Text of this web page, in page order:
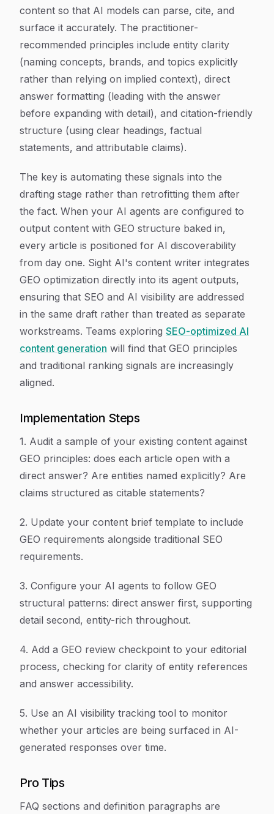
content so that AI models can parse, cite, and
surface it accurately. The practitioner-
recommended principles include entity clarity
(naming concepts, brands, and topics explicitly
rather than relying on implied context), direct
answer formatting (leading with the answer
before expanding with detail), and citation-friendly
structure (using clear headings, factual
statements, and attributable claims).
The key is automating these signals into the
drafting stage rather than retrofitting them after
the fact. When your AI agents are configured to
output content with GEO structure baked in,
every article is positioned for AI discoverability
from day one. Sight AI's content writer integrates
GEO optimization directly into its agent outputs,
ensuring that SEO and AI visibility are addressed
in the same draft rather than treated as separate
workstreams. Teams exploring SEO-optimized AI
content generation will find that GEO principles
and traditional ranking signals are increasingly
aligned.
Implementation Steps
1. Audit a sample of your existing content against
GEO principles: does each article open with a
direct answer? Are entities named explicitly? Are
claims structured as citable statements?
2. Update your content brief template to include
GEO requirements alongside traditional SEO
requirements.
3. Configure your AI agents to follow GEO
structural patterns: direct answer first, supporting
detail second, entity-rich throughout.
4. Add a GEO review checkpoint to your editorial
process, checking for clarity of entity references
and answer accessibility.
5. Use an AI visibility tracking tool to monitor
whether your articles are being surfaced in AI-
generated responses over time.
Pro Tips
FAQ sections and definition paragraphs are